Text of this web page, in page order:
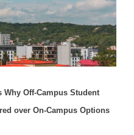
Why Off-Campus Student
over On-Campus Options